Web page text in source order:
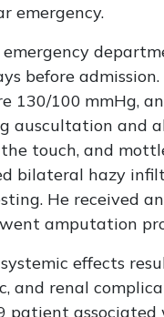
emergency.
before
130/100 mmHg,
auscultation and
touch, and
bilateral hazy
He received
amputation
effects
and renal
patient